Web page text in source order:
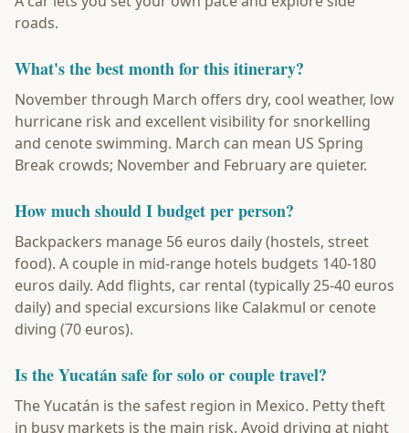
roads.
What's the best month for this itinerary?
November through March offers dry, cool weather, low
hurricane risk and excellent visibility for snorkelling
and cenote swimming. March can mean US Spring
Break crowds; November and February are quieter.
How much should I budget per person?
Backpackers manage 56 euros daily (hostels, street
food). A couple in mid-range hotels budgets 140-180
euros daily. Add flights, car rental (typically 25-40 euros
daily) and special excursions like Calakmul or cenote
diving (70 euros).
Is the Yucatán safe for solo or couple travel?
The Yucatán is the safest region in Mexico. Petty theft
in busy markets is the main risk. Avoid driving at night